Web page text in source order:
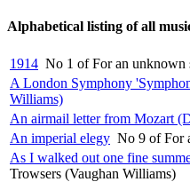
Alphabetical listing of all
1914 No 1 of For an unknown
A London Symphony
Williams)
An airmail letter from Mozart
An imperial elegy No 9 of For
As I walked out one fine
Trowsers (Vaughan Williams)